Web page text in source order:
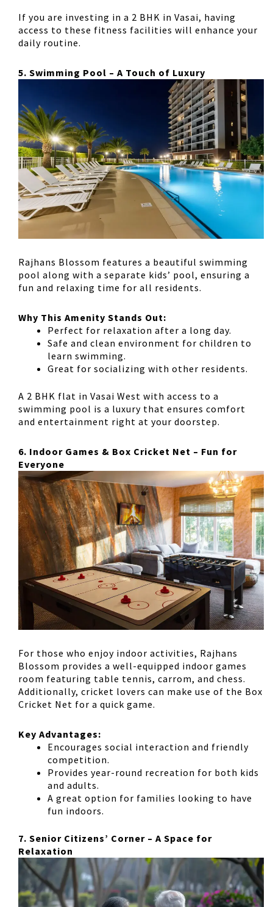
If you are investing in a 2 BHK in Vasai, having
access to these fitness facilities will enhance your
daily routine.
5. Swimming Pool – A Touch of Luxury
Rajhans Blossom features a beautiful swimming
pool along with a separate kids’ pool, ensuring a
fun and relaxing time for all residents.
Why This Amenity Stands Out:
Perfect for relaxation after a long day.
Safe and clean environment for children to
learn swimming.
Great for socializing with other residents.
A 2 BHK flat in Vasai West with access to a
swimming pool is a luxury that ensures comfort
and entertainment right at your doorstep.
6. Indoor Games & Box Cricket Net – Fun for
Everyone
For those who enjoy indoor activities, Rajhans
Blossom provides a well-equipped indoor games
room featuring table tennis, carrom, and chess.
Additionally, cricket lovers can make use of the Box
Cricket Net for a quick game.
Key Advantages:
Encourages social interaction and friendly
competition.
Provides year-round recreation for both kids
and adults.
A great option for families looking to have
fun indoors.
7. Senior Citizens’ Corner – A Space for
Relaxation